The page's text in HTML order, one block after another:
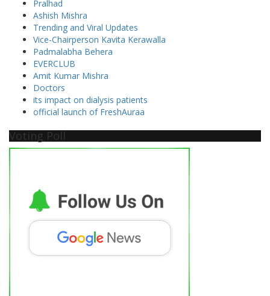
Pralhad
Ashish Mishra
Trending and Viral Updates
Vice-Chairperson Kavita Kerawalla
Padmalabha Behera
EVERCLUB
Amit Kumar Mishra
Doctors
its impact on dialysis patients
official launch of FreshAuraa
Voting Poll